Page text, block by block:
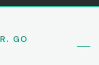
GO